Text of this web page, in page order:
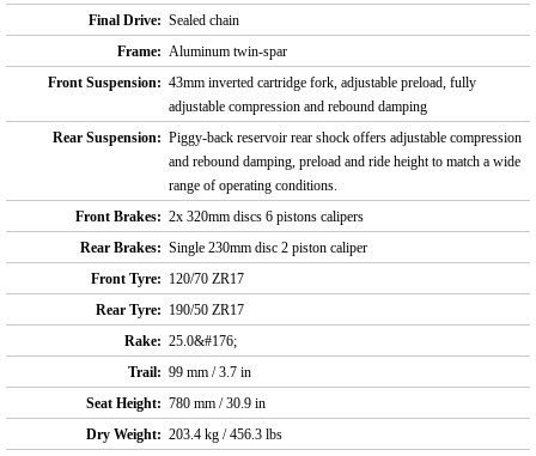
Final Drive: Sealed chain
Frame: Aluminum twin-spar
Front Suspension: 43mm inverted cartridge fork, adjustable preload, fully
adjustable compression and rebound damping
Rear Suspension: Piggy-back reservoir rear shock offers adjustable compression
and rebound damping, preload and ride height to match a wide
range of operating conditions.
Front Brakes: 2x 320mm discs 6 pistons calipers
Rear Brakes: Single 230mm disc 2 piston caliper
Front Tyre: 120/70 ZR17
Rear Tyre: 190/50 ZR17
Rake: 25.0&#176;
Trail: 99 mm / 3.7 in
Seat Height: 780 mm / 30.9 in
Dry Weight: 203.4 kg / 456.3 lbs